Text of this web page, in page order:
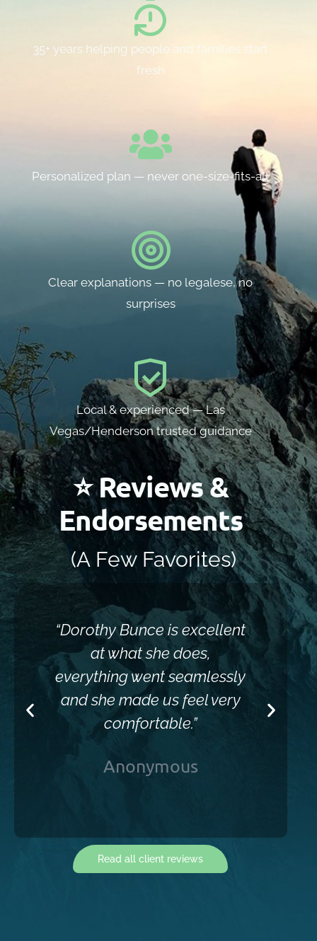
35+ years helping people and families start
fresh
Personalized plan — never one-size-fits-all
Clear explanations — no legalese, no
surprises
Local & experienced — Las
Vegas/Henderson trusted guidance
⭐ Reviews &
Endorsements
(A Few Favorites)
“Dorothy Bunce is excellent
at what she does,
everything went seamlessly
and she made us feel very
comfortable.”
Anonymous
Read all client reviews